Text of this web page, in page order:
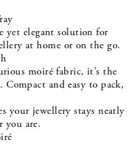
yet elegant solution for
at home or on the go.
moiré fabric, it’s the
and easy to pack,
your jewellery stays neatly
you are.